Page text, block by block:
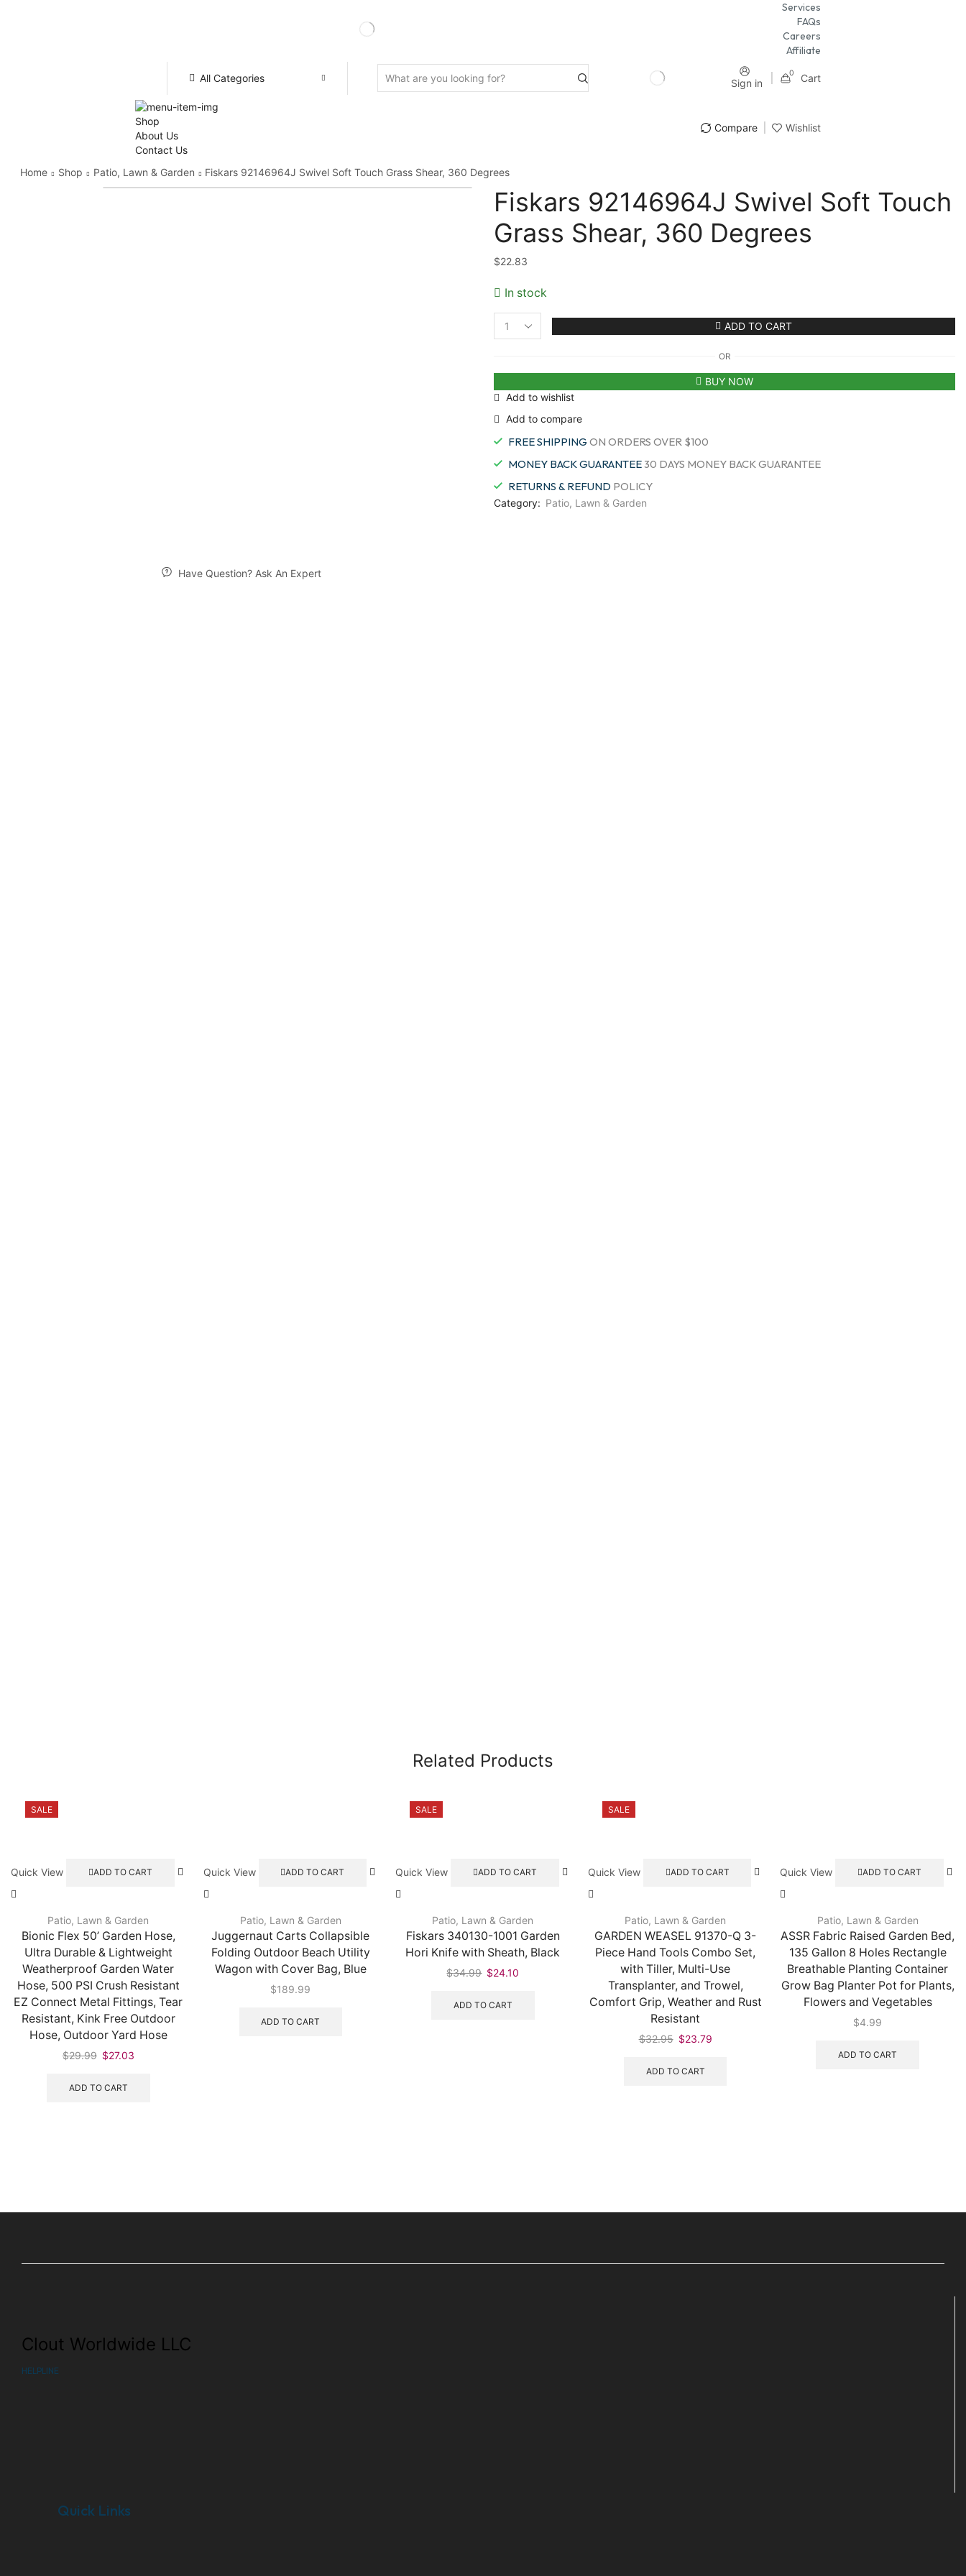
Services
FAQs
Careers
Affiliate
All Categories
Search
Sign in
0 Cart
Shop
About Us
Contact Us
Compare Wishlist
Home Shop Patio, Lawn & Garden Fiskars 92146964J Swivel Soft Touch Grass Shear, 360 Degrees
Have Question? Ask An Expert
Fiskars 92146964J Swivel Soft Touch
Grass Shear, 360 Degrees
$22.83
In stock
Fiskars
Soft
Touch
Grass
Shear,
Degrees
quantity
ADD TO CART
OR
BUY NOW
Add to wishlist
Add to compare
FREE SHIPPING ON ORDERS OVER $100
MONEY BACK GUARANTEE30 DAYS MONEY BACK GUARANTEE
RETURNS & REFUND POLICY
Category: Patio, Lawn & Garden
Related Products
SALE
Quick View ADD TO CART
Patio, Lawn & Garden
Bionic Flex 50’ Garden Hose,
Ultra Durable & Lightweight
Weatherproof Garden Water
Hose, 500 PSI Crush Resistant
EZ Connect Metal Fittings, Tear
Resistant, Kink Free Outdoor
Hose, Outdoor Yard Hose
$29.99 $27.03
ADD TO CART
Quick View ADD TO CART
Patio, Lawn & Garden
Juggernaut Carts Collapsible
Folding Outdoor Beach Utility
Wagon with Cover Bag, Blue
$189.99
ADD TO CART
SALE
Quick View ADD TO CART
Patio, Lawn & Garden
Fiskars 340130-1001 Garden
Hori Knife with Sheath, Black
$34.99 $24.10
ADD TO CART
SALE
Quick View ADD TO CART
Patio, Lawn & Garden
GARDEN WEASEL 91370-Q 3-
Piece Hand Tools Combo Set,
with Tiller, Multi-Use
Transplanter, and Trowel,
Comfort Grip, Weather and Rust
Resistant
$32.95 $23.79
ADD TO CART
Quick View ADD TO CART
Patio, Lawn & Garden
ASSR Fabric Raised Garden Bed,
135 Gallon 8 Holes Rectangle
Breathable Planting Container
Grow Bag Planter Pot for Plants,
Flowers and Vegetables
$4.99
ADD TO CART
Clout Worldwide LLC
HELPLINE
Quick Links